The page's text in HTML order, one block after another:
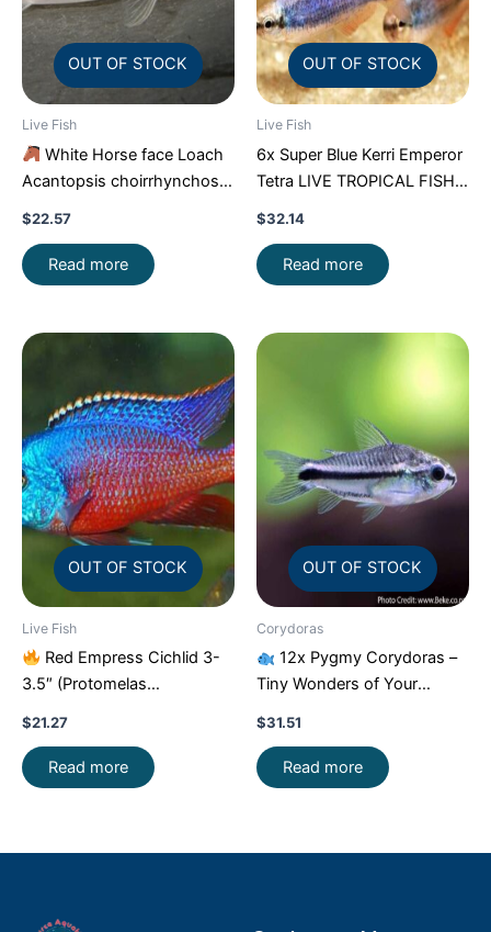
OUT OF STOCK
Live Fish
White Horse face Loach
Acantopsis choirrhynchos
$22.57
Read more
OUT OF STOCK
Live Fish
6x Super Blue Kerri Emperor
Tetra LIVE TROPICAL FISH
$32.14
Read more
OUT OF STOCK
Live Fish
Red Empress Cichlid 3-
3.5″ (Protomelas
$21.27
Read more
OUT OF STOCK
Corydoras
12x Pygmy Corydoras –
Tiny Wonders of Your
$31.51
Read more